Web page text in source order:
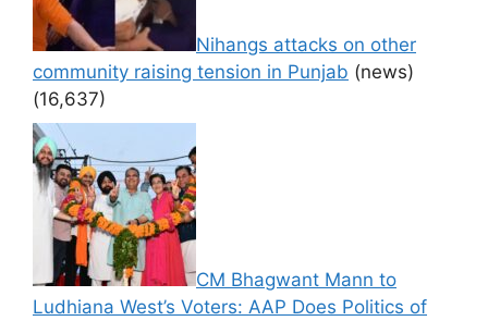
Nihangs attacks on other
community raising tension in Punjab (news)
(16,637)
CM Bhagwant Mann to
Ludhiana West’s Voters: AAP Does Politics of